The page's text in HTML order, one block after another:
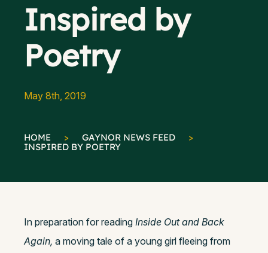
Inspired by
Poetry
May 8th, 2019
HOME > GAYNOR NEWS FEED
>
INSPIRED BY POETRY
In preparation for reading Inside Out and Back
Again, a moving tale of a young girl fleeing from